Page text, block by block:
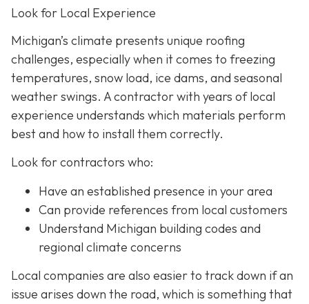
Look for Local Experience
Michigan’s climate presents unique roofing
challenges, especially when it comes to freezing
temperatures, snow load, ice dams, and seasonal
weather swings. A contractor with years of local
experience understands which materials perform
best and how to install them correctly.
Look for contractors who:
Have an established presence in your area
Can provide references from local customers
Understand Michigan building codes and
regional climate concerns
Local companies are also easier to track down if an
issue arises down the road, which is something that